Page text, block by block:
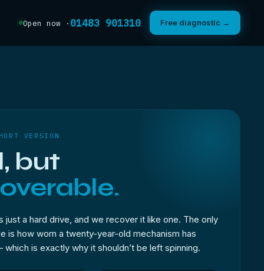
Open now · 01483 901310 Free diagnostic →
VERSION
but
just a hard drive, and we recover it like one. The only
is how worn a twenty-year-old mechanism has
is exactly why it shouldn’t be left spinning.